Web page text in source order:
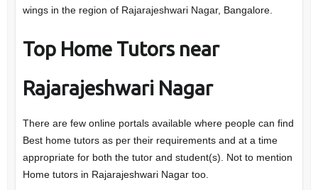
wings in the region of Rajarajeshwari Nagar, Bangalore.
Top Home Tutors near
Rajarajeshwari Nagar
There are few online portals available where people can find
Best home tutors as per their requirements and at a time
appropriate for both the tutor and student(s). Not to mention
Home tutors in Rajarajeshwari Nagar too.